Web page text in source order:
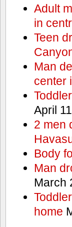
Adult
in
Teen
Man
center
April
2 men
Body
Man
March
home